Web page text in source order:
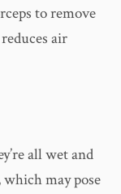
to remove
air
all wet and
may pose